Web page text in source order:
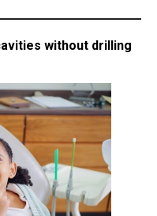
without drilling